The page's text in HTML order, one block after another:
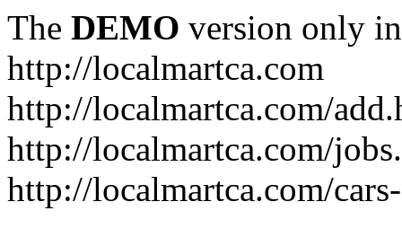
The DEMO version only
http://localmartca.com
http://localmartca.com/
http://localmartca.com/
http://localmartca.com/